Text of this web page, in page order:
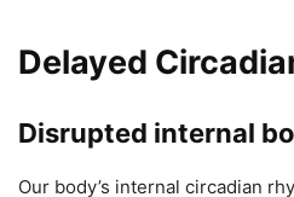
Delayed
Disrupted internal
Our body’s internal circadian